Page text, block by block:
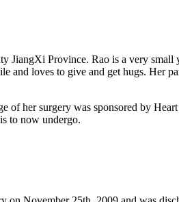
JiangXi Province. Rao is a very small
and loves to give and get hugs. Her
of her surgery was sponsored by
to now undergo.